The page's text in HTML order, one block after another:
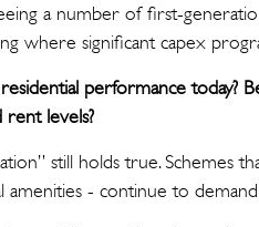
a number of first-
where significant capex
performance today?
rent levels?
still holds true.
amenities - continue to